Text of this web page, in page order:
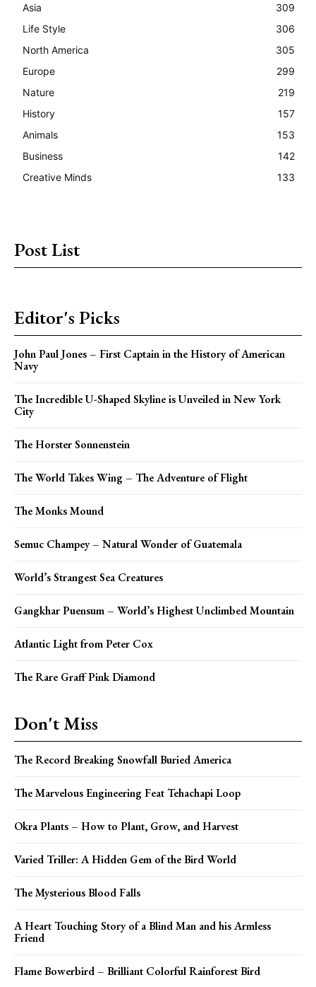
Asia
309
Life Style
306
North America
305
Europe
299
Nature
219
History
157
Animals
153
Business
142
Creative Minds
133
Post List
Editor's Picks
John Paul Jones – First Captain in the History of American
Navy
The Incredible U-Shaped Skyline is Unveiled in New York
City
The Horster Sonnenstein
The World Takes Wing – The Adventure of Flight
The Monks Mound
Semuc Champey – Natural Wonder of Guatemala
World’s Strangest Sea Creatures
Gangkhar Puensum – World’s Highest Unclimbed Mountain
Atlantic Light from Peter Cox
The Rare Graff Pink Diamond
Don't Miss
The Record Breaking Snowfall Buried America
The Marvelous Engineering Feat Tehachapi Loop
Okra Plants – How to Plant, Grow, and Harvest
Varied Triller: A Hidden Gem of the Bird World
The Mysterious Blood Falls
A Heart Touching Story of a Blind Man and his Armless
Friend
Flame Bowerbird – Brilliant Colorful Rainforest Bird